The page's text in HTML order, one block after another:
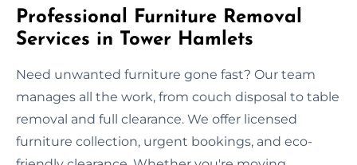
Professional Furniture Removal
Services in Tower Hamlets
Need unwanted furniture gone fast? Our team
manages all the work, from couch disposal to table
removal and full clearance. We offer licensed
furniture collection, urgent bookings, and eco-